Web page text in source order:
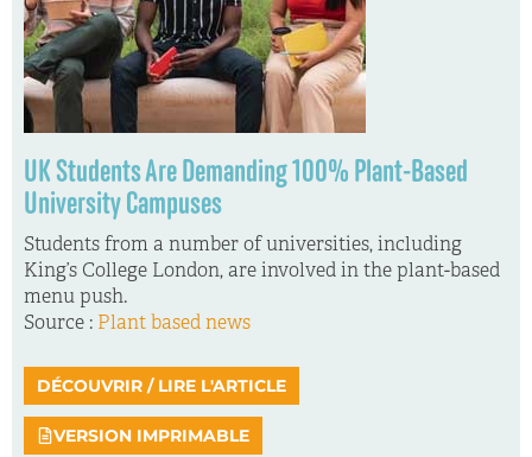
UK Students Are Demanding 100% Plant-Based
University Campuses
Students from a number of universities, including
King’s College London, are involved in the plant-based
menu push.
Source : Plant based news
DÉCOUVRIR / LIRE L'ARTICLE
VERSION IMPRIMABLE